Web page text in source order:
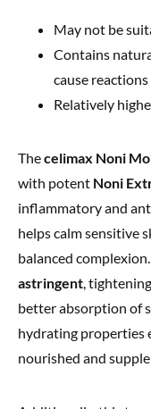
May not be
Contains
cause
Relatively
Thecelimax Noni
with potent Noni
inflammatory and
helps calm sensitive
balanced
astringent ,
better absorption of
hydrating properties
nourished and